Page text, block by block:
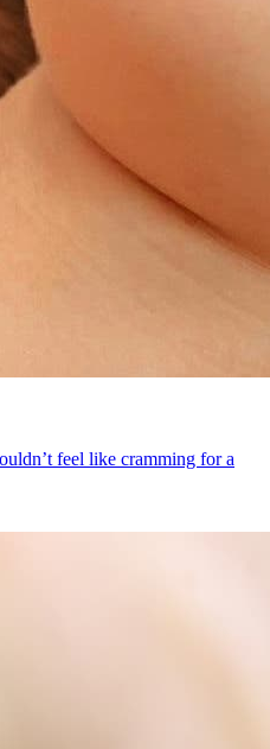
feel like cramming for a